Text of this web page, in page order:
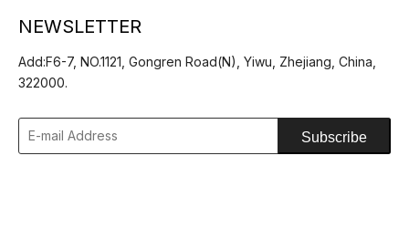
NEWSLETTER
Add:F6-7, NO.1121, Gongren Road(N), Yiwu, Zhejiang, China,
322000.
Subscribe